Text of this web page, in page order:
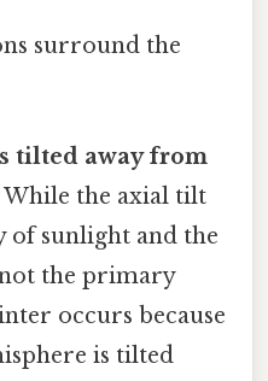
surround the
tilted away from
While the axial tilt
of sunlight and the
the primary
occurs because
is tilted